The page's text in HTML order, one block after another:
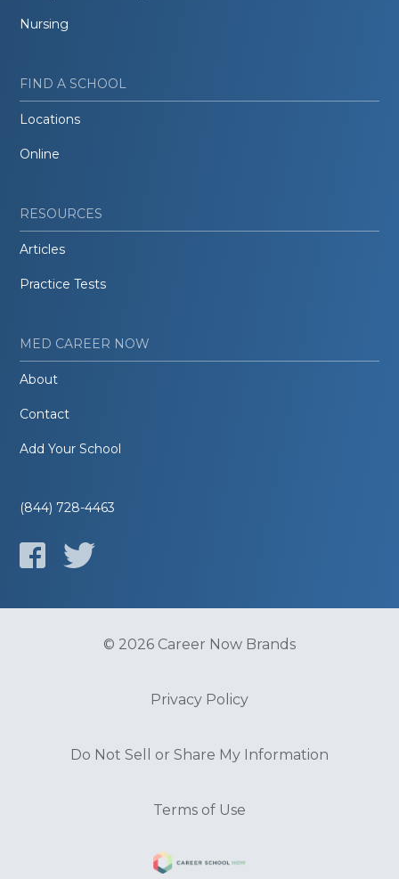
Nursing
FIND A SCHOOL
Locations
Online
RESOURCES
Articles
Practice Tests
MED CAREER NOW
About
Contact
Add Your School
(844) 728-4463
© 2026 Career Now Brands
Privacy Policy
Do Not Sell or Share My Information
Terms of Use